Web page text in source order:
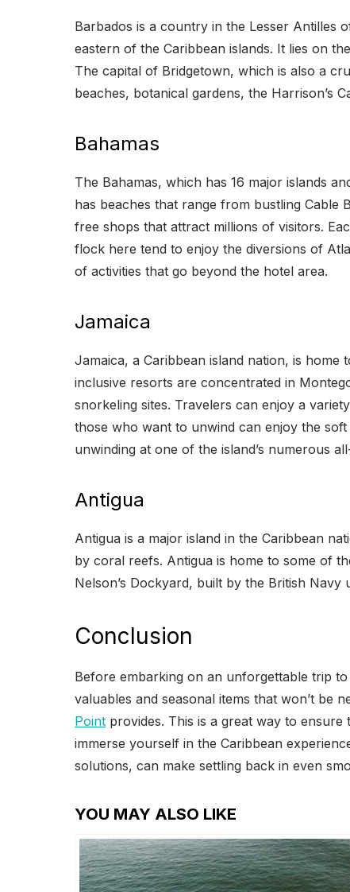
Barbados is a country in the Lesser Antilles
eastern of the Caribbean islands. It lies on
The capital of Bridgetown, which is also a
beaches, botanical gardens, the Harrison’s
Bahamas
The Bahamas, which has 16 major islands
has beaches that range from bustling Cable
free shops that attract millions of visitors.
flock here tend to enjoy the diversions of
of activities that go beyond the hotel area.
Jamaica
Jamaica, a Caribbean island nation, is
inclusive resorts are concentrated in
snorkeling sites. Travelers can enjoy a
those who want to unwind can enjoy the
unwinding at one of the island’s numerous
Antigua
Antigua is a major island in the Caribbean
by coral reefs. Antigua is home to some of
Nelson’s Dockyard, built by the British
Conclusion
Before embarking on an unforgettable trip
valuables and seasonal items that won’t be
Point provides. This is a great way to
immerse yourself in the Caribbean
solutions, can make settling back in even
YOU MAY ALSO LIKE